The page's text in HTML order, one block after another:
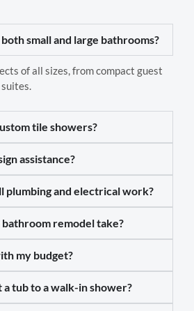
small and large bathrooms?
of all sizes, from compact guest
tile showers?
assistance?
plumbing and electrical work?
bathroom remodel take?
my budget?
tub to a walk-in shower?